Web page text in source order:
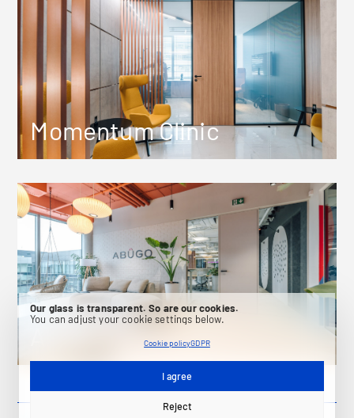
Our glass is transparent. So are our cookies.
You can adjust your cookie settings below.
I agree
Reject
Cookie policyGDPR
Momentum Clinic